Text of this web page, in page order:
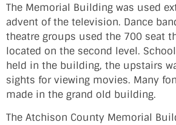
The Memorial Building was used
advent of the television. Dance
theatre groups used the 700 seat
located on the second level.
held in the building, the upstairs
sights for viewing movies. Many
made in the grand old building.
The Atchison County Memorial